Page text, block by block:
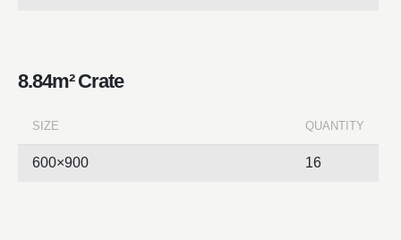
8.84m² Crate
SIZE QUANTITY
600×900 16